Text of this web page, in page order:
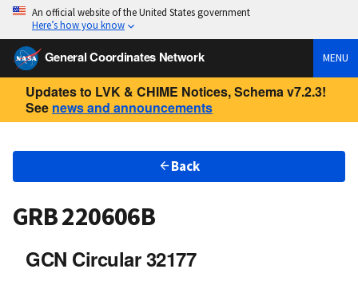
An official website of the United States government
Here’s how you know
General Coordinates Network MENU
Updates to LVK & CHIME Notices, Schema v7.2.3!
See news and announcements
Back
GRB 220606B
GCN Circular 32177